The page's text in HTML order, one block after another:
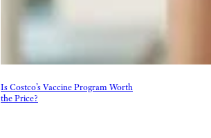
Is Costco’s Vaccine Program Worth
the Price?